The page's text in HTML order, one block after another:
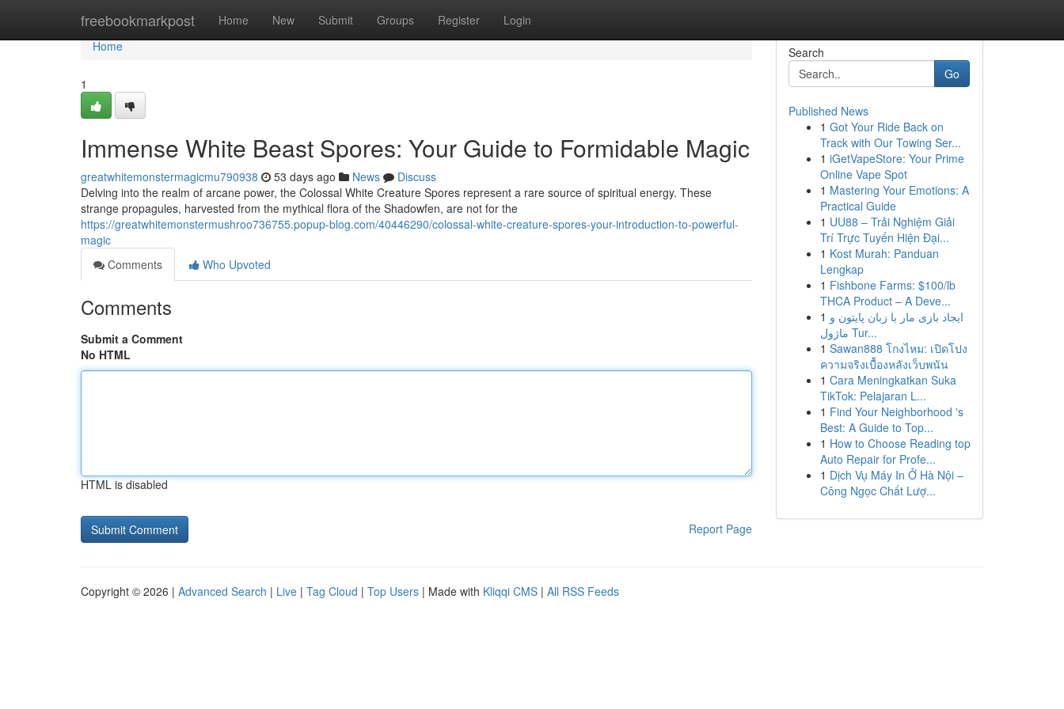
freebookmarkpost Home New Submit Groups Register Login
Home
Home
1
Immense White Beast Spores: Your Guide to Formidable Magic
greatwhitemonstermagicmu790938 53 days ago News
Discuss
Delving into the realm of arcane power, the Colossal White Creature Spores represent a rare source of spiritual energy. These
strange propagules, harvested from the mythical flora of the Shadowfen, are not for the
https://greatwhitemonstermushroo736755.popup-blog.com/40446290/colossal-white-creature-spores-your-introduction-to-powerful-
magic
Comments
Who Upvoted
Comments
Submit a Comment
No HTML
HTML is disabled
Report Page
Search
Go
Published News
1 Got Your Ride Back on
Track with Our Towing Ser...
1 iGetVapeStore: Your Prime
Online Vape Spot
1 Mastering Your Emotions: A
Practical Guide
1 UU88 – Trải Nghiệm Giải
Trí Trực Tuyến Hiện Đại...
1 Kost Murah: Panduan
Lengkap
1 Fishbone Farms: $100/lb
THCA Product – A Deve...
1 ایجاد بازی مار با زبان پایتون و
ماژول Tur...
1 Sawan888 โกงไหม: เปิดโปง
ความจริงเบื้องหลังเว็บพนัน
1 Cara Meningkatkan Suka
TikTok: Pelajaran L...
1 Find Your Neighborhood 's
Best: A Guide to Top...
1 How to Choose Reading top
Auto Repair for Profe...
1 Dịch Vụ Máy In Ở Hà Nội –
Công Ngọc Chất Lượ...
Copyright © 2026 | Advanced Search | Live | Tag Cloud | Top Users | Made with Kliqqi CMS | All RSS Feeds